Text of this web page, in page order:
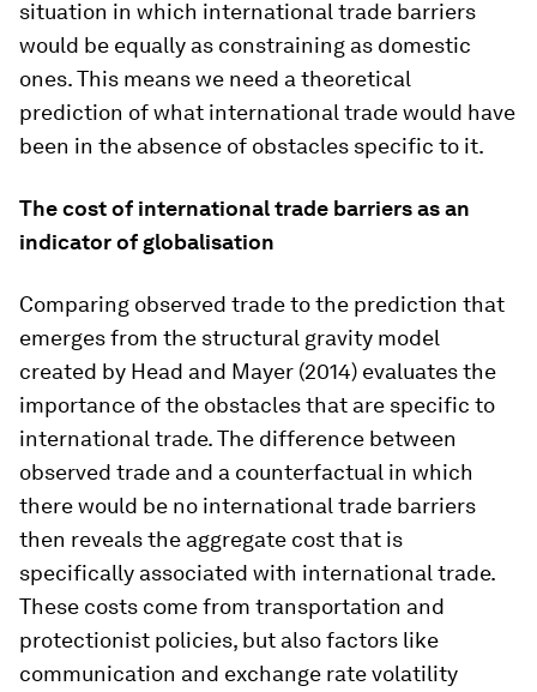
situation in which international trade barriers
would be equally as constraining as domestic
ones. This means we need a theoretical
prediction of what international trade would have
been in the absence of obstacles specific to it.
The cost of international trade barriers as an
indicator of globalisation
Comparing observed trade to the prediction that
emerges from the structural gravity model
created by Head and Mayer (2014) evaluates the
importance of the obstacles that are specific to
international trade. The difference between
observed trade and a counterfactual in which
there would be no international trade barriers
then reveals the aggregate cost that is
specifically associated with international trade.
These costs come from transportation and
protectionist policies, but also factors like
communication and exchange rate volatility